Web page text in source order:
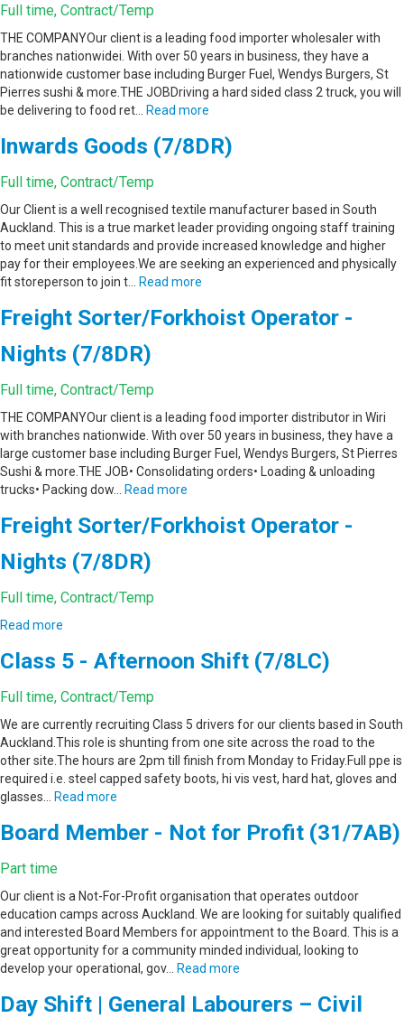
Full time, Contract/Temp
THE COMPANYOur client is a leading food importer wholesaler with
branches nationwidei. With over 50 years in business, they have a
nationwide customer base including Burger Fuel, Wendys Burgers, St
Pierres sushi & more.THE JOBDriving a hard sided class 2 truck, you will
be delivering to food ret…
Read more
Inwards Goods (7/8DR)
Full time, Contract/Temp
Our Client is a well recognised textile manufacturer based in South
Auckland. This is a true market leader providing ongoing staff training
to meet unit standards and provide increased knowledge and higher
pay for their employees.We are seeking an experienced and physically
fit storeperson to join t…
Read more
Freight Sorter/Forkhoist Operator -
Nights (7/8DR)
Full time, Contract/Temp
THE COMPANYOur client is a leading food importer distributor in Wiri
with branches nationwide. With over 50 years in business, they have a
large customer base including Burger Fuel, Wendys Burgers, St Pierres
Sushi & more.THE JOB• Consolidating orders• Loading & unloading
trucks• Packing dow…
Read more
Freight Sorter/Forkhoist Operator -
Nights (7/8DR)
Full time, Contract/Temp
Read more
Class 5 - Afternoon Shift (7/8LC)
Full time, Contract/Temp
We are currently recruiting Class 5 drivers for our clients based in South
Auckland.This role is shunting from one site across the road to the
other site.The hours are 2pm till finish from Monday to Friday.Full ppe is
required i.e. steel capped safety boots, hi vis vest, hard hat, gloves and
glasses…
Read more
Board Member - Not for Profit (31/7AB)
Part time
Our client is a Not-For-Profit organisation that operates outdoor
education camps across Auckland. We are looking for suitably qualified
and interested Board Members for appointment to the Board. This is a
great opportunity for a community minded individual, looking to
develop your operational, gov…
Read more
Day Shift | General Labourers – Civil